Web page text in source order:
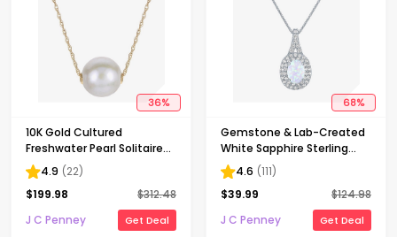
36%
10K Gold Cultured
Freshwater Pearl Solitaire
Necklace
4.9 (22)
$199.98 $312.48
J C Penney
Get Deal
68%
Gemstone & Lab-Created
White Sapphire Sterling
Silver Halo Pendant
Necklace
4.6 (111)
$39.99 $124.98
J C Penney
Get Deal